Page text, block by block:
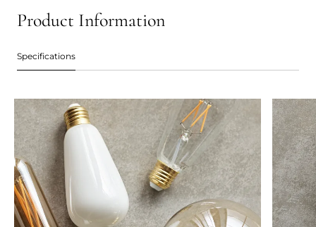
Product Information
Specifications